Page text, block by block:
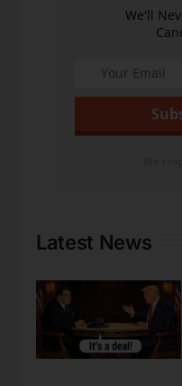
We'll
Latest News